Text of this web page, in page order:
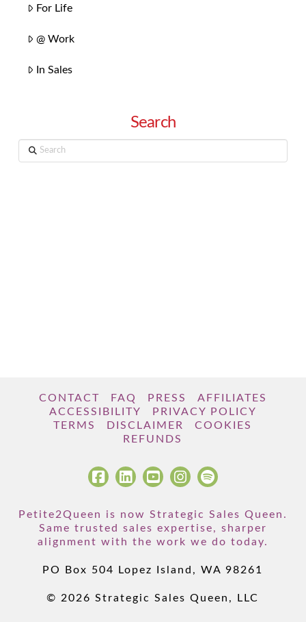
For Life
@ Work
In Sales
Search
Search
CONTACT FAQ PRESS
AFFILIATES
ACCESSIBILITY
PRIVACY POLICY
TERMS
DISCLAIMER
COOKIES
REFUNDS
Petite2Queen is now Strategic Sales Queen.
Same trusted sales expertise, sharper
alignment with the work we do today.
PO Box 504 Lopez Island, WA 98261
© 2026 Strategic Sales Queen, LLC